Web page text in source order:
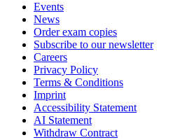
Events
News
Order exam copies
Subscribe to our newsletter
Careers
Privacy Policy
Terms & Conditions
Imprint
Accessibility Statement
AI Statement
Withdraw Contract